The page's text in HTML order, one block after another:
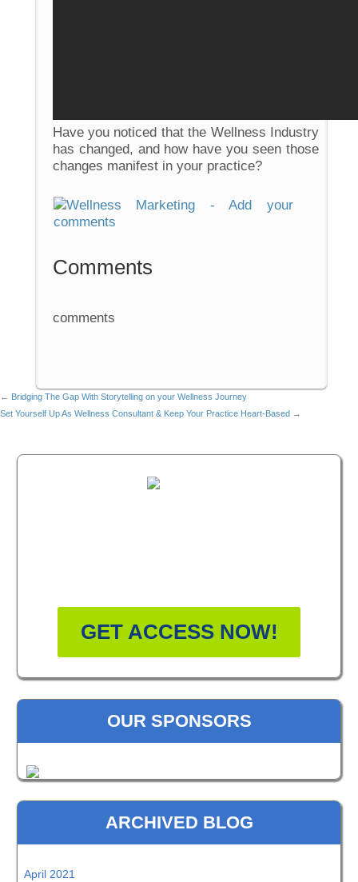
Have you noticed that the Wellness Industry
has changed, and how have you seen those
changes manifest in your practice?
Comments
comments
← Bridging The Gap With Storytelling on your Wellness Journey
Set Yourself Up As Wellness Consultant & Keep Your Practice Heart-Based →
GET ACCESS NOW!
OUR SPONSORS
ARCHIVED BLOG
April 2021